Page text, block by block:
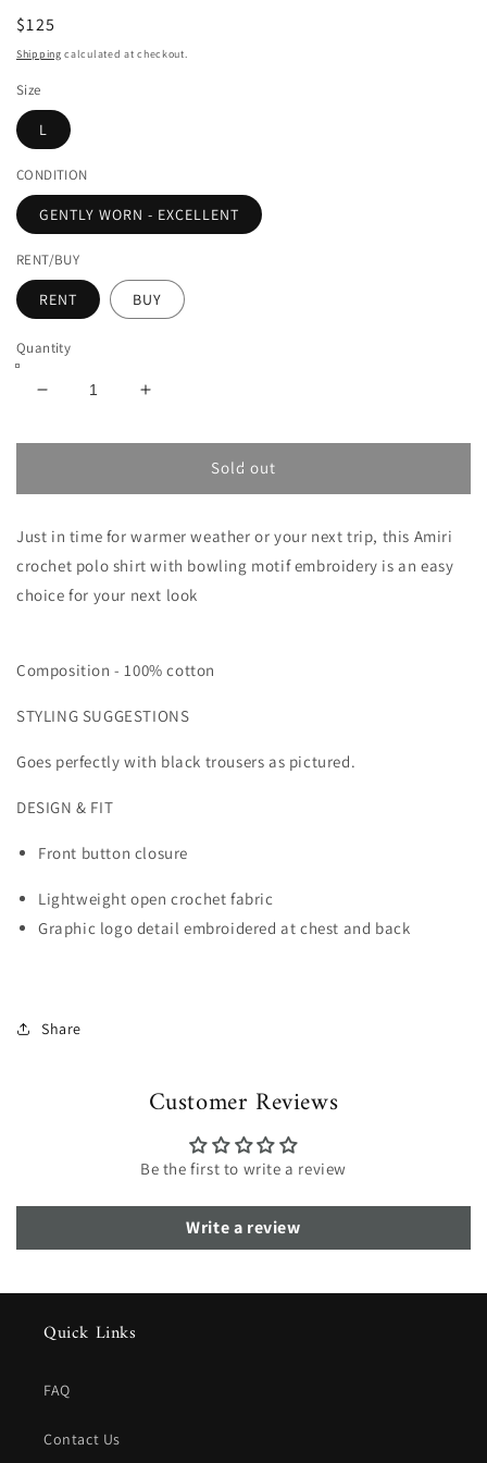
$125
Shipping calculated at checkout.
Size
L
CONDITION
GENTLY WORN - EXCELLENT
RENT/BUY
RENT BUY
Quantity
Decrease
for
BOWLING
POLO
SHIRT
Increase
for
BOWLING
POLO
SHIRT
Sold out
Just in time for warmer weather or your next trip, this Amiri
crochet polo shirt with bowling motif embroidery is an easy
choice for your next look
Composition - 100% cotton
STYLING SUGGESTIONS
Goes perfectly with black trousers as pictured.
DESIGN & FIT
Front button closure
Lightweight open crochet fabric
Graphic logo detail embroidered at chest and back
Share
Customer Reviews
Be the first to write a review
Write a review
Quick Links
FAQ
Contact Us